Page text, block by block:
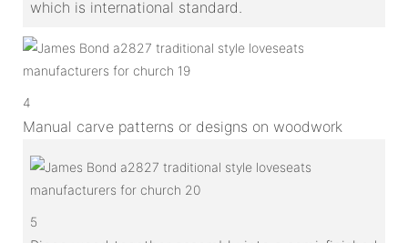
which is international standard.
4
Manual carve patterns or designs on woodwork
5